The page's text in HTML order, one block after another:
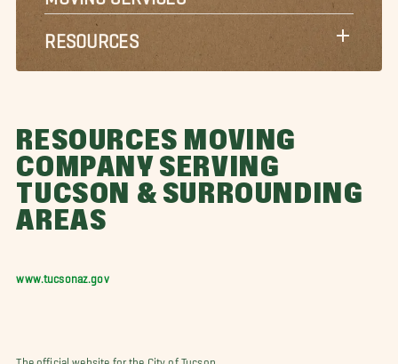
RESOURCES
RESOURCES MOVING
COMPANY SERVING
TUCSON & SURROUNDING
AREAS
www.tucsonaz.gov
The official website for the City of Tucson